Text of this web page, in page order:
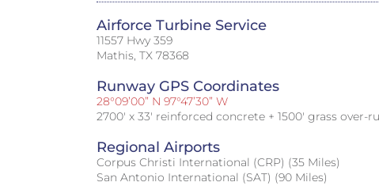
Airforce Turbine Service
11557 Hwy 359
Mathis, TX 78368
Runway GPS Coordinates
28°09’00” N 97°47’30” W
2700′ x 33′ reinforced concrete + 1500′ grass over-
Regional Airports
Corpus Christi International (CRP) (35 Miles)
San Antonio International (SAT) (90 Miles)